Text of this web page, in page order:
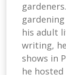
his adult
writing,
shows in
he